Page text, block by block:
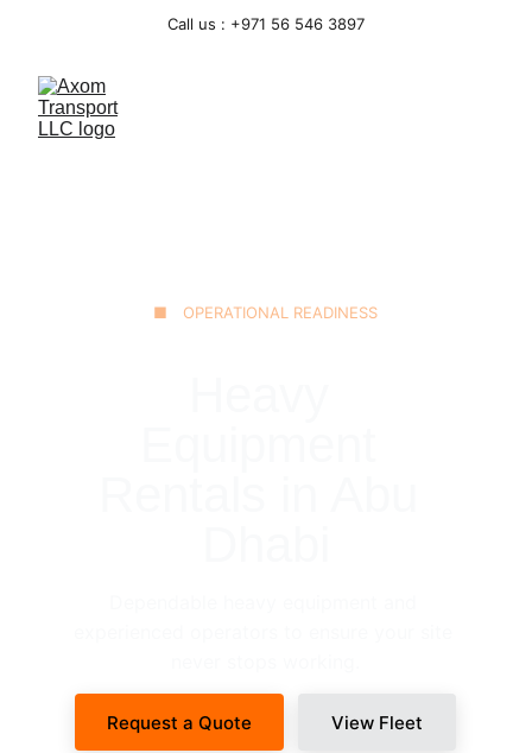
Call us : +971 56 546 3897
Request a Quote View Fleet
■ OPERATIONAL READINESS